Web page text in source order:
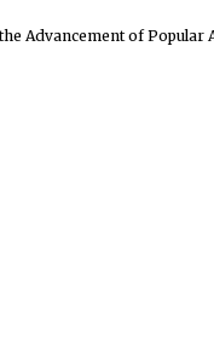
Advancement of